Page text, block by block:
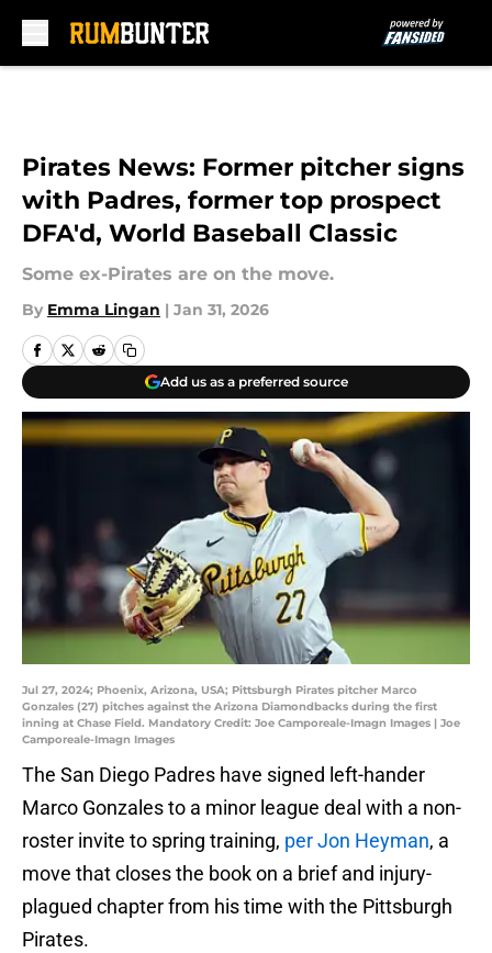
Pirates News: Former pitcher signs
with Padres, former top prospect
DFA'd, World Baseball Classic
Some ex-Pirates are on the move.
By Emma Lingan | Jan 31, 2026
Add us as a preferred source
Jul 27, 2024; Phoenix, Arizona, USA; Pittsburgh Pirates pitcher Marco
Gonzales (27) pitches against the Arizona Diamondbacks during the first
inning at Chase Field. Mandatory Credit: Joe Camporeale-Imagn Images | Joe
Camporeale-Imagn Images
The San Diego Padres have signed left-hander
Marco Gonzales to a minor league deal with a non-
roster invite to spring training, per Jon Heyman, a
move that closes the book on a brief and injury-
plagued chapter from his time with the Pittsburgh
Pirates.